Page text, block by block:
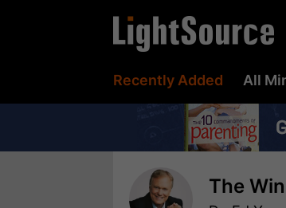
Recently Added All
The